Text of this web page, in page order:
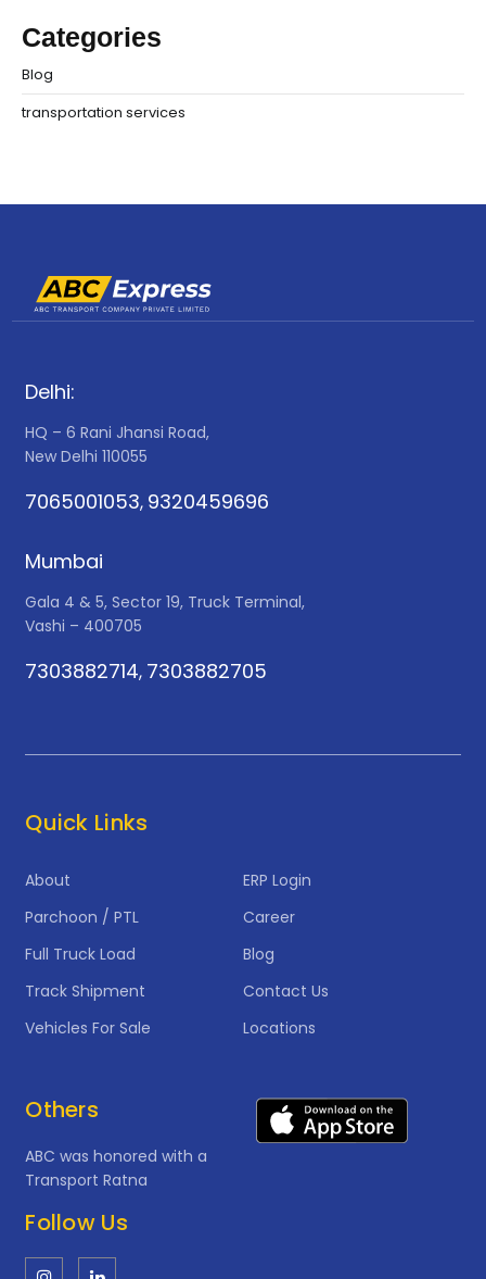
Categories
Blog
transportation services
Delhi:
HQ – 6 Rani Jhansi Road,
New Delhi 110055
7065001053, 9320459696
Mumbai
Gala 4 & 5, Sector 19, Truck Terminal,
Vashi – 400705
7303882714, 7303882705
Quick Links
About
Parchoon / PTL
Full Truck Load
Track Shipment
Vehicles For Sale
ERP Login
Career
Blog
Contact Us
Locations
Others
ABC was honored with a
Transport Ratna
Follow Us